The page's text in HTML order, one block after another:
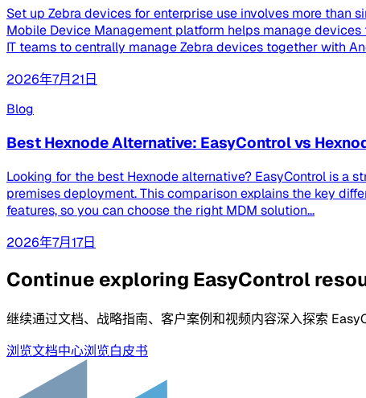
Set up Zebra devices for enterprise use involves more
Mobile Device Management platform helps manage
IT teams to centrally manage Zebra devices together with
2026年7月21日
Blog
Best Hexnode Alternative: EasyControl vs
Looking for the best Hexnode alternative? EasyControl is a
premises deployment. This comparison explains the key
features, so you can choose the right MDM solution...
2026年7月17日
Continue exploring EasyControl
继续通过文档、战略指南、客户案例和视频内容深入探索
浏览文档中心浏览白皮书